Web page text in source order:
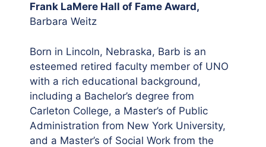
Frank LaMere Hall of Fame Award,
Barbara Weitz
Born in Lincoln, Nebraska, Barb is an
esteemed retired faculty member of UNO
with a rich educational background,
including a Bachelor’s degree from
Carleton College, a Master’s of Public
Administration from New York University,
and a Master’s of Social Work from the